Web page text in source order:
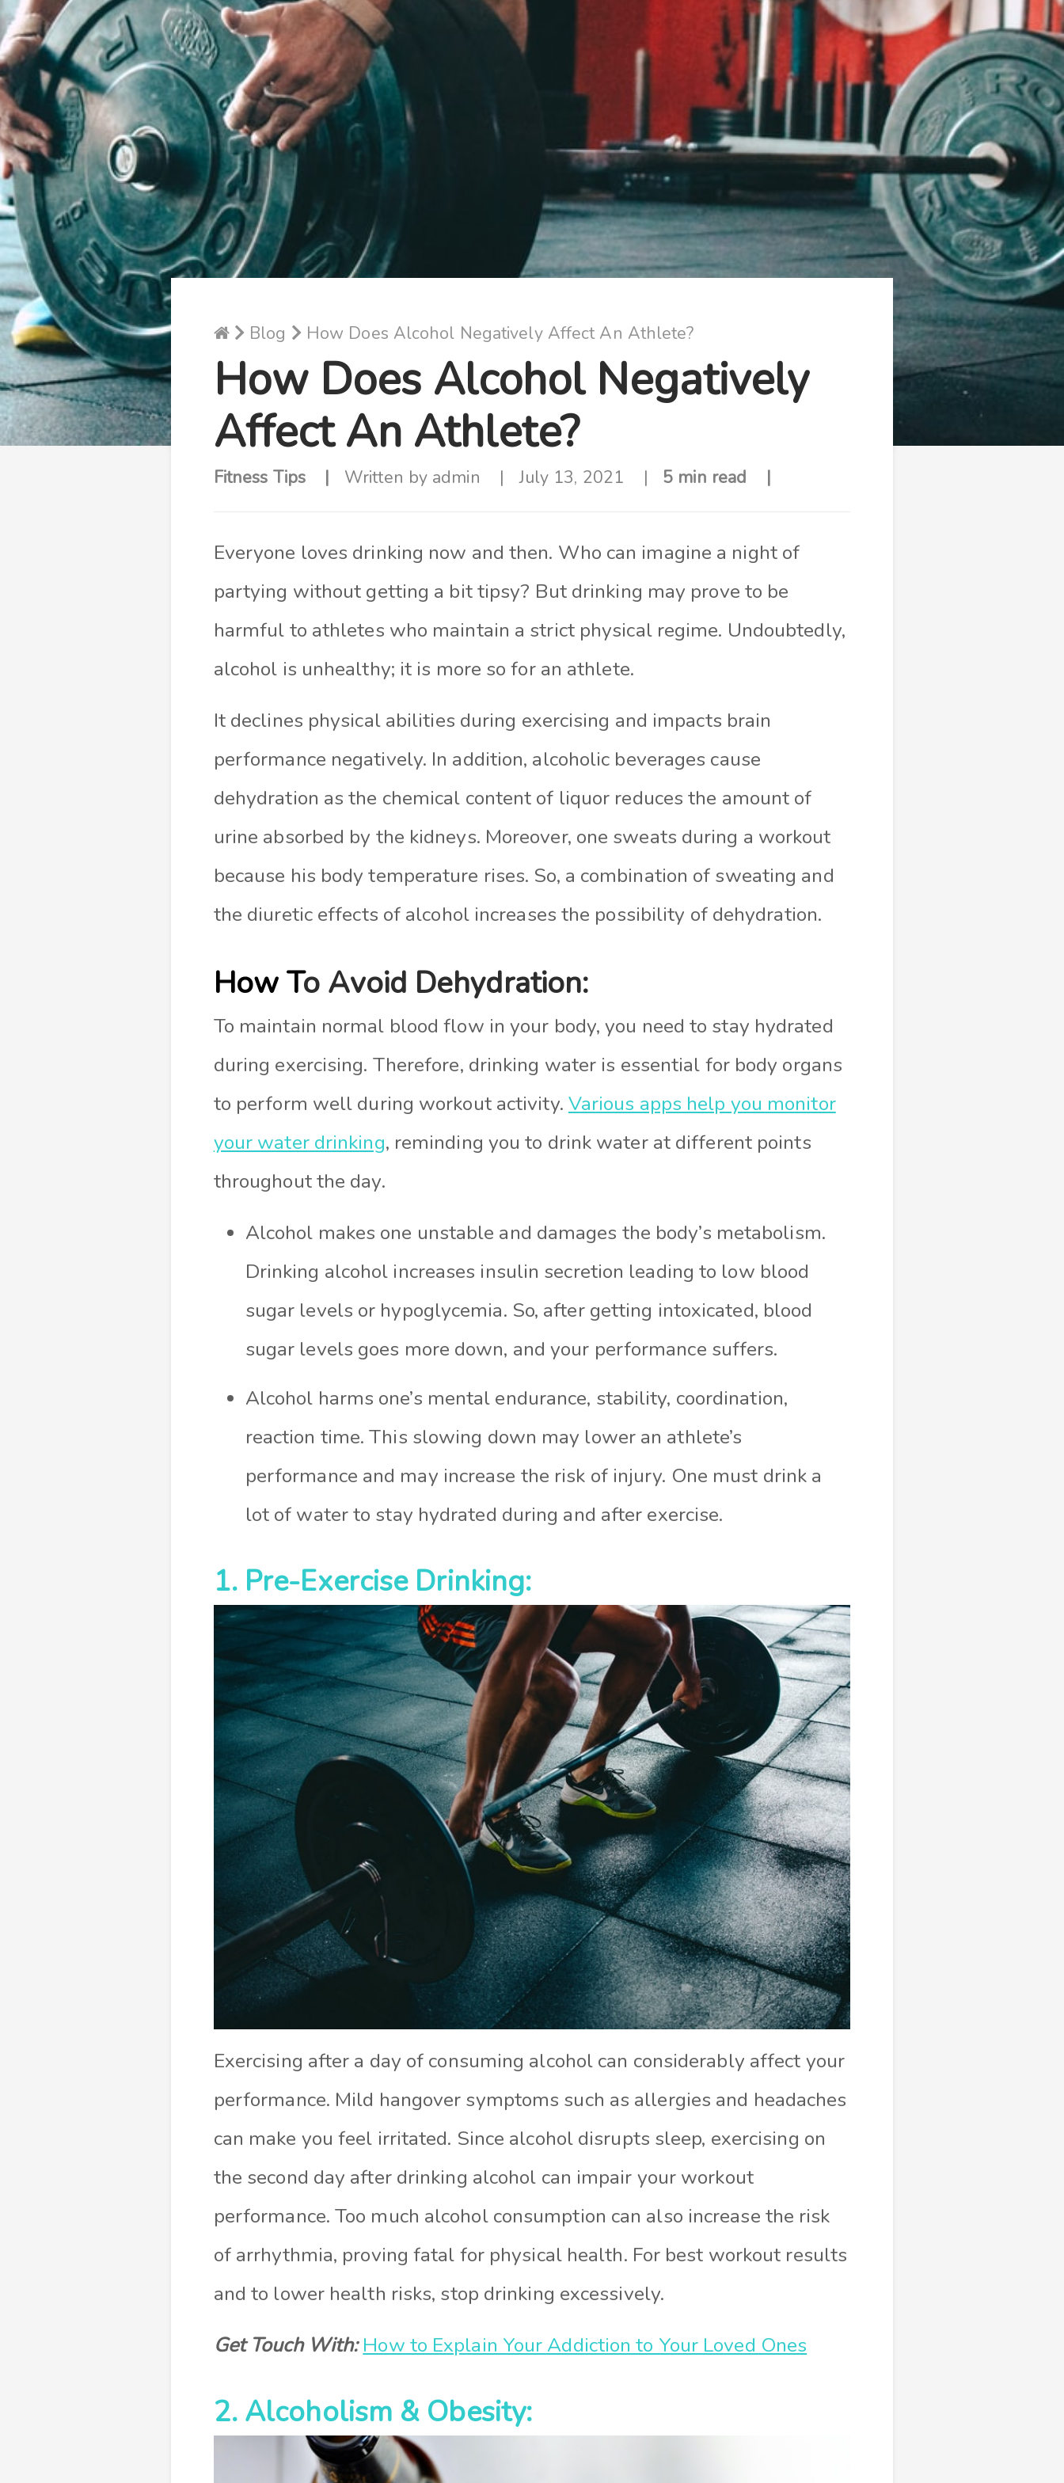
Blog How Does Alcohol Negatively Affect An Athlete?
How Does Alcohol Negatively
Affect An Athlete?
Fitness Tips Written by admin July 13, 2021 5 min read
Everyone loves drinking now and then. Who can imagine a night of
partying without getting a bit tipsy? But drinking may prove to be
harmful to athletes who maintain a strict physical regime. Undoubtedly,
alcohol is unhealthy; it is more so for an athlete.
It declines physical abilities during exercising and impacts brain
performance negatively. In addition, alcoholic beverages cause
dehydration as the chemical content of liquor reduces the amount of
urine absorbed by the kidneys. Moreover, one sweats during a workout
because his body temperature rises. So, a combination of sweating and
the diuretic effects of alcohol increases the possibility of dehydration.
How To Avoid Dehydration:
To maintain normal blood flow in your body, you need to stay hydrated
during exercising. Therefore, drinking water is essential for body organs
to perform well during workout activity. Various apps help you monitor
your water drinking, reminding you to drink water at different points
throughout the day.
Alcohol makes one unstable and damages the body’s metabolism.
Drinking alcohol increases insulin secretion leading to low blood
sugar levels or hypoglycemia. So, after getting intoxicated, blood
sugar levels goes more down, and your performance suffers.
Alcohol harms one’s mental endurance, stability, coordination,
reaction time. This slowing down may lower an athlete’s
performance and may increase the risk of injury. One must drink a
lot of water to stay hydrated during and after exercise.
1. Pre-Exercise Drinking:
Exercising after a day of consuming alcohol can considerably affect your
performance. Mild hangover symptoms such as allergies and headaches
can make you feel irritated. Since alcohol disrupts sleep, exercising on
the second day after drinking alcohol can impair your workout
performance. Too much alcohol consumption can also increase the risk
of arrhythmia, proving fatal for physical health. For best workout results
and to lower health risks, stop drinking excessively.
Get Touch With: How to Explain Your Addiction to Your Loved Ones
2. Alcoholism & Obesity: